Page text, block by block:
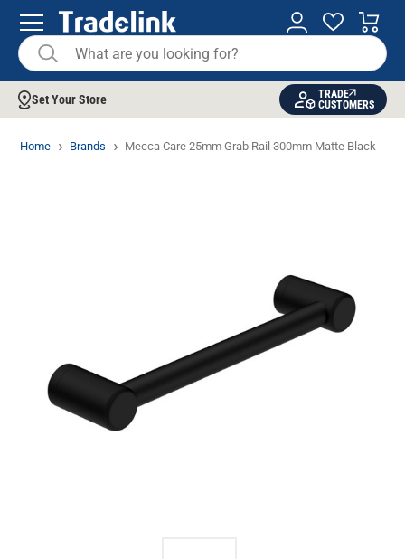
Set Your Store
TRADE
CUSTOMERS
Home Brands Mecca Care 25mm Grab Rail 300mm Matte Black